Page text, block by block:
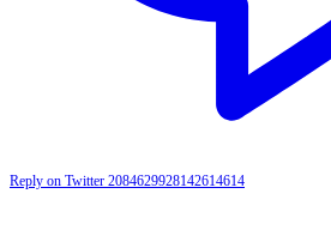
Reply on Twitter 2084629928142614614